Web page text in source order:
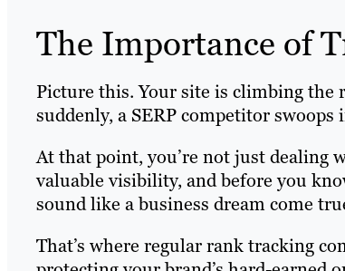
The Importance of
Picture this. Your site is climbing the
suddenly, a SERP competitor
At that point, you’re not just dealing
valuable visibility, and before you
sound like a business dream come
That’s where regular rank tracking